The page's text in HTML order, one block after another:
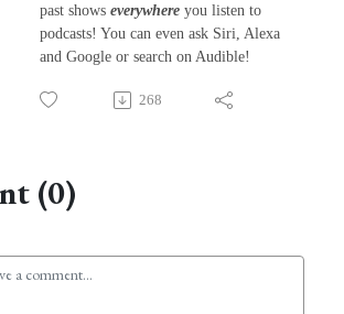
past shows everywhere you listen to
podcasts! You can even ask Siri, Alexa
and Google or search on Audible!
268
(0)